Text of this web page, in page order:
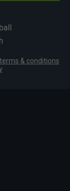
terms & conditions